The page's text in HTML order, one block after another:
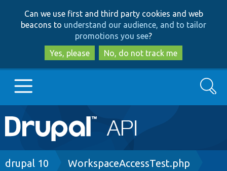
to
main
content
to
search
Can we use first and third party cookies and web
beacons to understand our audience, and to tailor
promotions you see?
Yes, please
No, do not track me
Main
navigation
Go to Drupal.org
Search
Breadcrumb
drupal 10 WorkspaceAccessTest.php